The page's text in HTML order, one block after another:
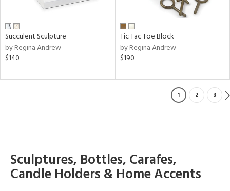
Succulent Sculpture
by Regina Andrew
$140
Tic Tac Toe Block
by Regina Andrew
$190
1 2 3
Sculptures, Bottles, Carafes,
Candle Holders & Home Accents